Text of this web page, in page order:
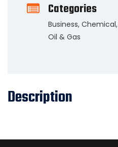
Categories
Business, Chemical,
Oil & Gas
Description